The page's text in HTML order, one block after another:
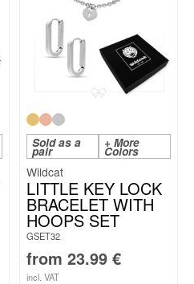
Sold as a
pair
+ More
Colors
Wildcat
LITTLE KEY LOCK
BRACELET WITH
HOOPS SET
GSET32
from 23.99 €
incl. VAT